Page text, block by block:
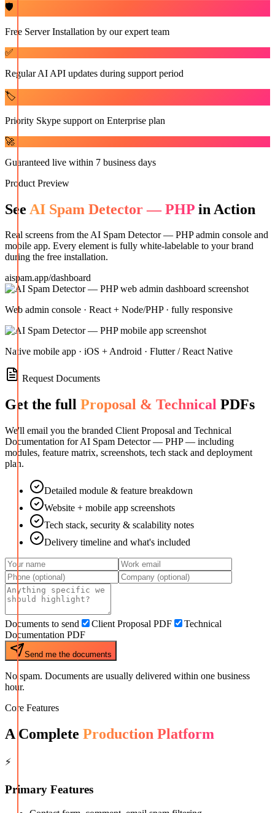
🛡️
Free Server Installation by our expert team
✅
Regular AI API updates during support period
🏷️
Priority Skype support on Enterprise plan
🚀
Guaranteed live within 7 business days
Product Preview
See AI Spam Detector — PHP in Action
Real screens from theAI Spam Detector — PHPadmin console and
mobile app. Every element is fully white-labelable to your brand
during the free installation.
aispam.app/dashboard
Web admin console · React + Node/PHP · fully responsive
Native mobile app · iOS + Android · Flutter / React Native
Request Documents
Get the full Proposal & Technical PDFs
We'll email you the branded Client Proposal and Technical
Documentation for AI Spam Detector — PHP— including
modules, feature matrix, screenshots, tech stack and deployment
plan.
Detailed module & feature breakdown
Website + mobile app screenshots
Tech stack, security & scalability notes
Delivery timeline and what's included
Documents to send Client Proposal PDF
Technical
Documentation PDF
Send me the documents
No spam. Documents are usually delivered within one business
hour.
Core Features
A Complete Production Platform
⚡
Primary Features